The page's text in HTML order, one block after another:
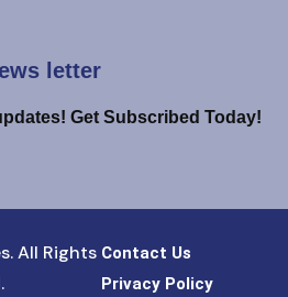
letter
Get Subscribed Today!
All Rights Contact Us
Privacy Policy